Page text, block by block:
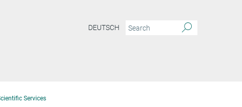
DEUTSCH
Services